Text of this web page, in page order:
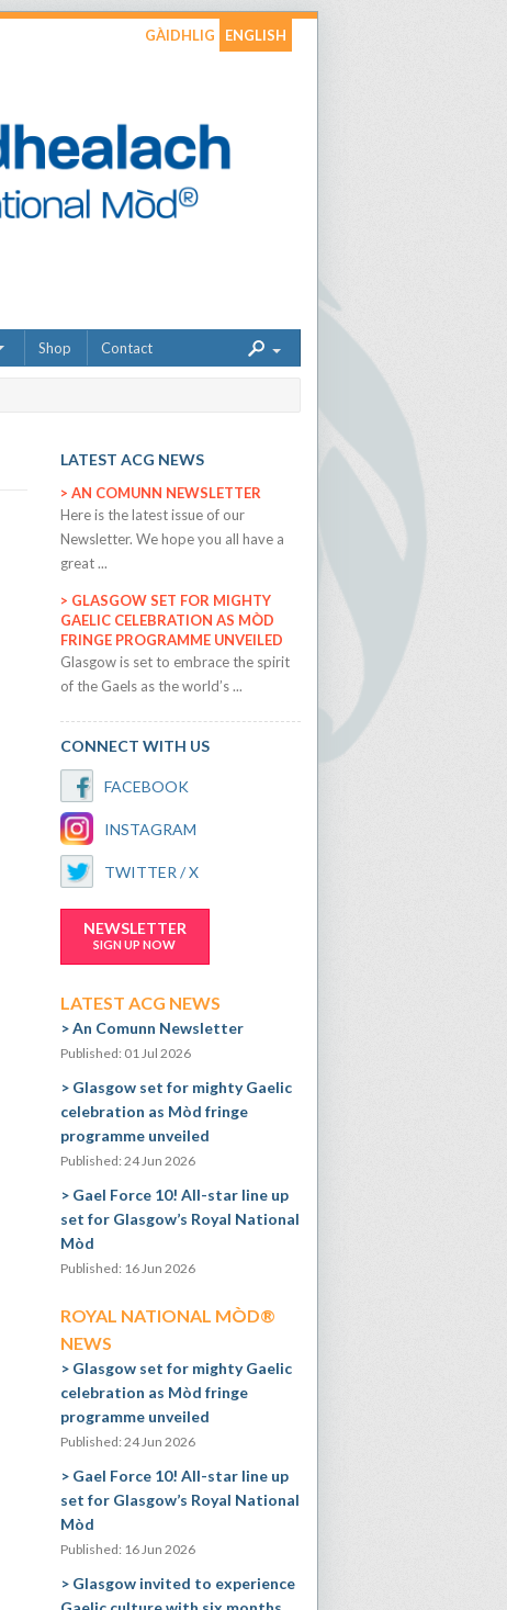
GÀIDHLIG ENGLISH
Shop Contact
LATEST ACG NEWS
AN COMUNN NEWSLETTER
​Here is the latest issue of our
Newsletter. We hope you all have a
great ...
GLASGOW SET FOR MIGHTY
GAELIC CELEBRATION AS MÒD
FRINGE PROGRAMME UNVEILED
​Glasgow is set to embrace the spirit
of the Gaels as the world’s ...
CONNECT WITH US
FACEBOOK
INSTAGRAM
TWITTER / X
NEWSLETTER
SIGN UP NOW
LATEST ACG NEWS
An Comunn Newsletter
Published: 01 Jul 2026
Glasgow set for mighty Gaelic
celebration as Mòd fringe
programme unveiled
Published: 24 Jun 2026
Gael Force 10! All-star line up
set for Glasgow’s Royal National
Mòd
Published: 16 Jun 2026
ROYAL NATIONAL MÒD®
NEWS
Glasgow set for mighty Gaelic
celebration as Mòd fringe
programme unveiled
Published: 24 Jun 2026
Gael Force 10! All-star line up
set for Glasgow’s Royal National
Mòd
Published: 16 Jun 2026
Glasgow invited to experience